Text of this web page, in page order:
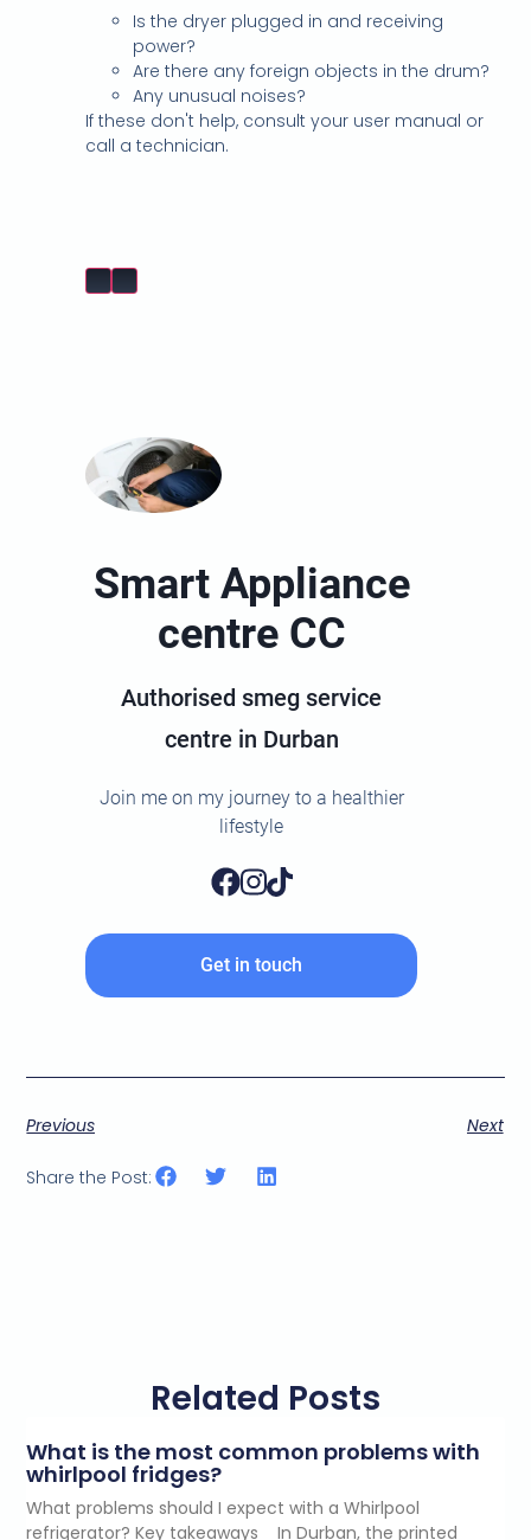
Is the dryer plugged in and receiving
power?
Are there any foreign objects in the drum?
Any unusual noises?
If these don't help, consult your user manual or
call a technician.
Smart Appliance
centre CC
Authorised smeg service
centre in Durban
Join me on my journey to a healthier
lifestyle
Get in touch
Previous Next
Share the Post:
Related Posts
What is the most common problems with
whirlpool fridges?
What problems should I expect with a Whirlpool
refrigerator? Key takeaways In Durban, the printed